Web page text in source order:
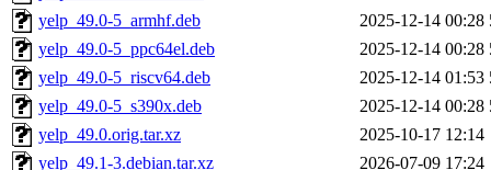
yelp_49.0-5_armhf.deb
2025-12-14 00:28
yelp_49.0-5_ppc64el.deb
2025-12-14 00:28
yelp_49.0-5_riscv64.deb
2025-12-14 01:53
yelp_49.0-5_s390x.deb
2025-12-14 00:28
yelp_49.0.orig.tar.xz
2025-10-17 12:14
yelp_49.1-3.debian.tar.xz
2026-07-09 17:24